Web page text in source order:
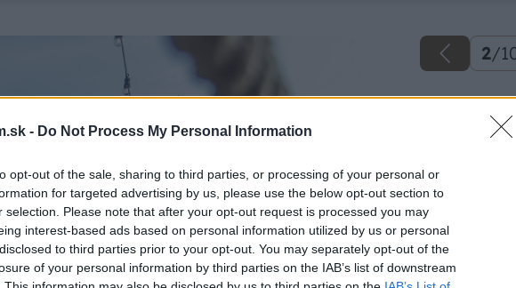
- Do Not Process My Personal Information
opt-out of the sale, sharing to third parties, or processing of your personal or
for targeted advertising by us, please use the below opt-out section to
selection. Please note that after your opt-out request is processed you may
interest-based ads based on personal information utilized by us or personal
to third parties prior to your opt-out. You may separately opt-out of the
of your personal information by third parties on the IAB’s list of downstream
2/
Zdroj: Amazing
V bazári kúpili
premenili na